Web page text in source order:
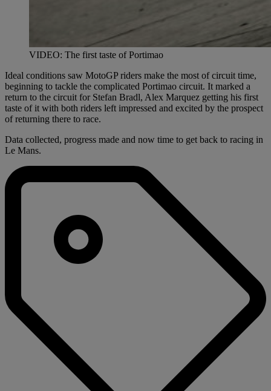
VIDEO: The first taste of Portimao
Ideal conditions saw MotoGP riders make the most of circuit time,
beginning to tackle the complicated Portimao circuit. It marked a
return to the circuit for Stefan Bradl, Alex Marquez getting his first
taste of it with both riders left impressed and excited by the prospect
of returning there to race.
Data collected, progress made and now time to get back to racing in
Le Mans.